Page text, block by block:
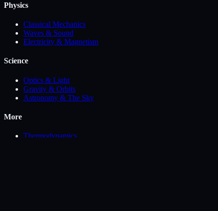
Physics
Classical Mechanics
Waves & Sound
Electricity & Magnetism
Science
Optics & Light
Gravity & Orbits
Astronomy & The Sky
More
Thermodynamics